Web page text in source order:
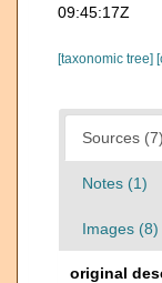
09:45:17Z
[taxonomic tree]
Sources (7)
Notes (1)
Images (8)
original